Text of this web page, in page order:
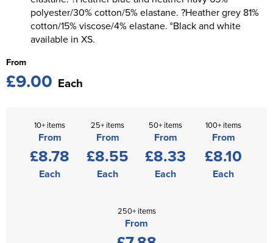
polyester/30% cotton/5% elastane. ?Heather grey 81%
cotton/15% viscose/4% elastane. °Black and white
available in XS.
From
£9.00 Each
10+ items
From
£8.78
Each
25+ items
From
£8.55
Each
50+ items
From
£8.33
Each
100+ items
From
£8.10
Each
250+ items
From